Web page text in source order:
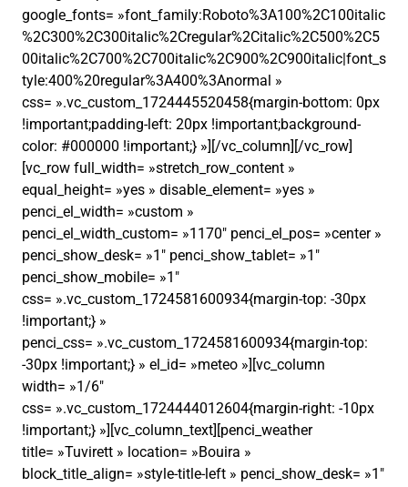
google_fonts= »font_family:Roboto%3A100%2C100italic
%2C300%2C300italic%2Cregular%2Citalic%2C500%2C5
00italic%2C700%2C700italic%2C900%2C900italic|font_s
tyle:400%20regular%3A400%3Anormal »
css= ».vc_custom_1724445520458{margin-bottom: 0px
!important;padding-left: 20px !important;background-
color: #000000 !important;} »][/vc_column][/vc_row]
[vc_row full_width= »stretch_row_content »
equal_height= »yes » disable_element= »yes »
penci_el_width= »custom »
penci_el_width_custom= »1170″ penci_el_pos= »center »
penci_show_desk= »1″ penci_show_tablet= »1″
penci_show_mobile= »1″
css= ».vc_custom_1724581600934{margin-top: -30px
!important;} »
penci_css= ».vc_custom_1724581600934{margin-top:
-30px !important;} » el_id= »meteo »][vc_column
width= »1/6″
css= ».vc_custom_1724444012604{margin-right: -10px
!important;} »][vc_column_text][penci_weather
title= »Tuvirett » location= »Bouira »
block_title_align= »style-title-left » penci_show_desk= »1″